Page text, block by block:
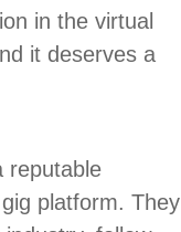
in the virtual
it deserves a
reputable
platform. They